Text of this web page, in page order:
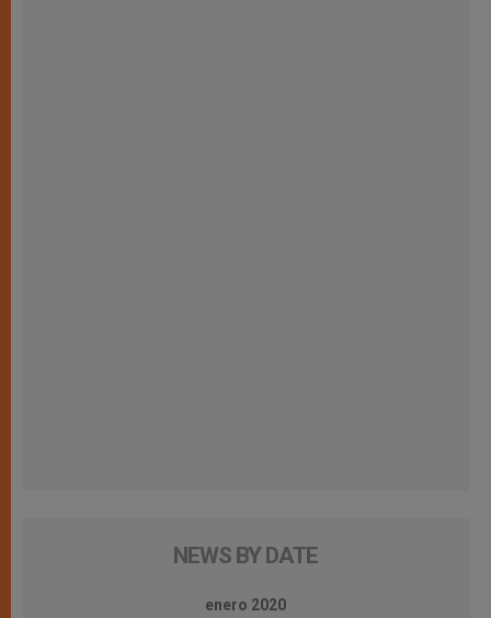
NEWS BY DATE
enero 2020